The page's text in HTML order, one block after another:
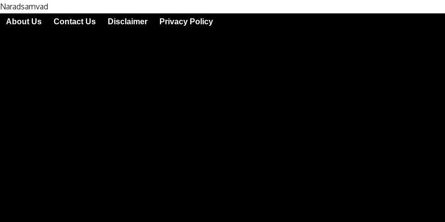
Naradsamvad
About Us Contact Us Disclaimer Privacy Policy